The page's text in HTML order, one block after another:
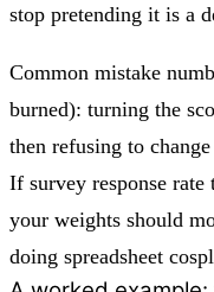
stop pretending it is a
Common mistake
burned): turning the
then refusing to
If survey response rate
your weights should
doing spreadsheet